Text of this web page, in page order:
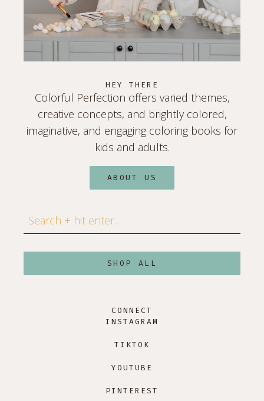
HEY THERE
Colorful Perfection offers varied themes,
creative concepts, and brightly colored,
imaginative, and engaging coloring books for
kids and adults.
ABOUT US
Search
SHOP ALL
CONNECT
INSTAGRAM
TIKTOK
YOUTUBE
PINTEREST